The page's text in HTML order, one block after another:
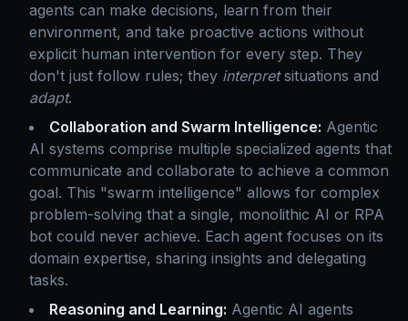
agents can make decisions, learn from their
environment, and take proactive actions without
explicit human intervention for every step. They
don't just follow rules; they interpretsituations and
adapt.
Collaboration and Swarm Intelligence: Agentic
AI systems comprise multiple specialized agents that
communicate and collaborate to achieve a common
goal. This "swarm intelligence" allows for complex
problem-solving that a single, monolithic AI or RPA
bot could never achieve. Each agent focuses on its
domain expertise, sharing insights and delegating
tasks.
Reasoning and Learning: Agentic AI agents